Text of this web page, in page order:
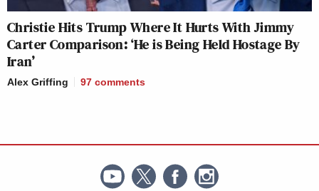
Christie Hits Trump Where It Hurts With Jimmy
Carter Comparison: ‘He is Being Held Hostage By
Iran’
Alex Griffing 97 comments